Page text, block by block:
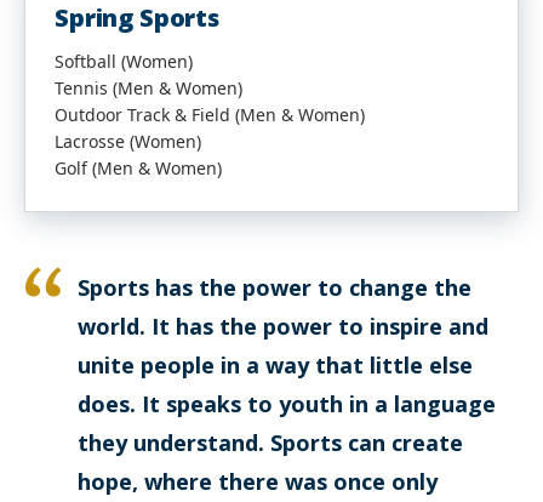
Spring Sports
Softball (Women)
Tennis (Men & Women)
Outdoor Track & Field (Men & Women)
Lacrosse (Women)
Golf (Men & Women)
Sports has the power to change the
world. It has the power to inspire and
unite people in a way that little else
does. It speaks to youth in a language
they understand. Sports can create
hope, where there was once only